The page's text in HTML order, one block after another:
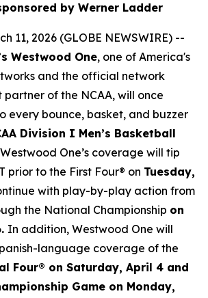
by Werner Ladder
11, 2026 (GLOBE NEWSWIRE) --
Westwood One, one of America's
and the official network
of the NCAA, will once
every bounce, basket, and buzzer
Division I Men’s Basketball
Westwood One’s coverage will tip
prior to the First Four® on Tuesday,
with play-by-play action from
the National Championship on
In addition, Westwood One will
language coverage of the
Four® on Saturday, April 4 and
Game on Monday,